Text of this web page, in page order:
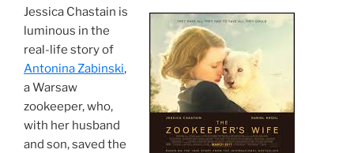
Jessica Chastain is
luminous in the
real-life story of
Antonina Zabinski,
a Warsaw
zookeeper, who,
with her husband
and son, saved the